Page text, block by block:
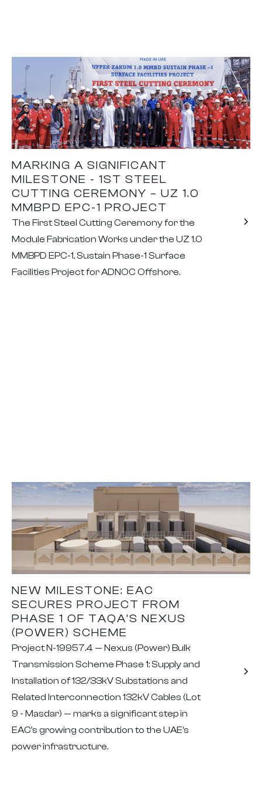
MARKING A SIGNIFICANT
MILESTONE - 1ST STEEL
CUTTING CEREMONY – UZ 1.0
MMBPD EPC-1 PROJECT
The First Steel Cutting Ceremony for the
Module Fabrication Works under the UZ 1.0
MMBPD EPC-1, Sustain Phase-1 Surface
Facilities Project for ADNOC Offshore.
NEW MILESTONE: EAC
SECURES PROJECT FROM
PHASE 1 OF TAQA’S NEXUS
(POWER) SCHEME
Project N-19957.4 — Nexus (Power) Bulk
Transmission Scheme Phase 1: Supply and
Installation of 132/33kV Substations and
Related Interconnection 132kV Cables (Lot
9 - Masdar) — marks a significant step in
EAC’s growing contribution to the UAE’s
power infrastructure.